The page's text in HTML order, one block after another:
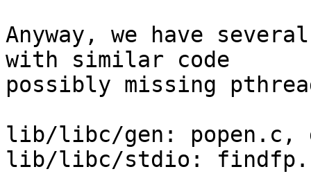
Anyway, we have
with similar code
possibly missing
lib/libc/gen: popen.c,
lib/libc/stdio: